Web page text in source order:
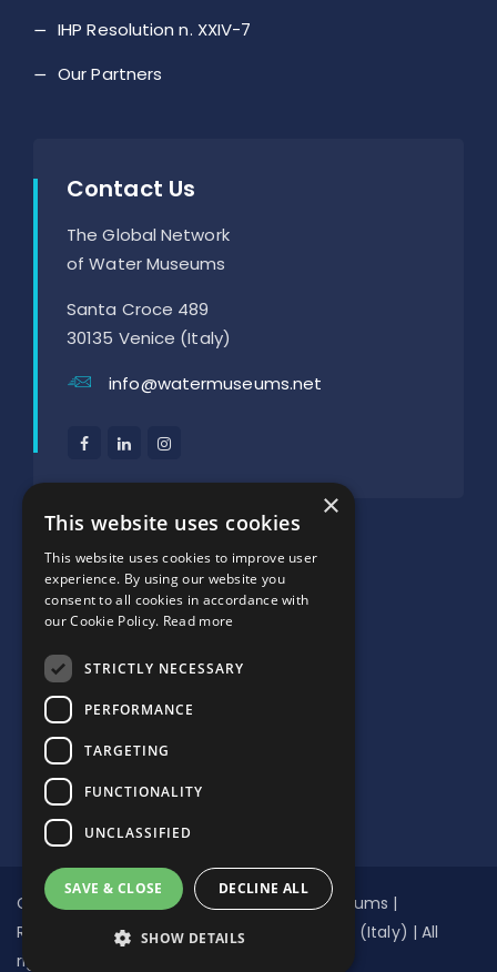
IHP Resolution n. XXIV-7
Our Partners
Contact Us
The Global Network
of Water Museums
Santa Croce 489
30135 Venice (Italy)
info@watermuseums.net
SUPPORTED BY:
Copyright © Global Network of Water Museums |
Registered non-profit NGO n.94097030277 (Italy) | All
rights reserved
×
This website uses cookies
This website uses cookies to improve user
experience. By using our website you
consent to all cookies in accordance with
our Cookie Policy. Read more
STRICTLY NECESSARY
PERFORMANCE
TARGETING
FUNCTIONALITY
UNCLASSIFIED
SAVE & CLOSE DECLINE ALL
SHOW DETAILS